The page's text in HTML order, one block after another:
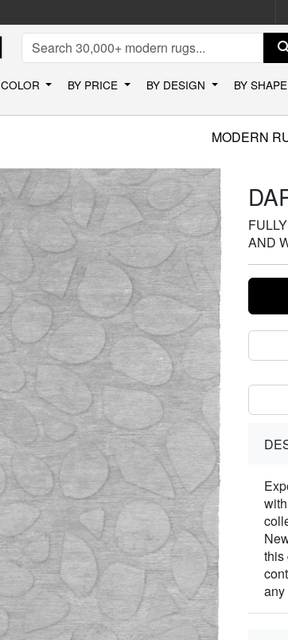
BY PRICE BY DESIGN BY SHAPE
MODERN
AND
this
any